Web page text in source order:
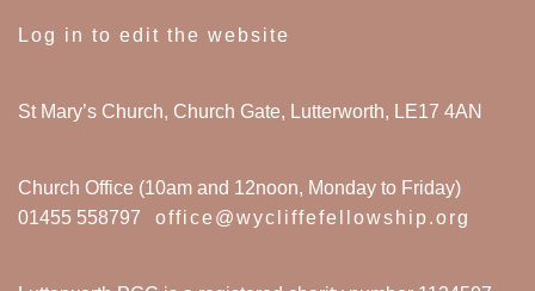
Log in to edit the website
St Mary’s Church, Church Gate, Lutterworth, LE17 4AN
Church Office (10am and 12noon, Monday to Friday)
01455 558797 office@wycliffefellowship.org